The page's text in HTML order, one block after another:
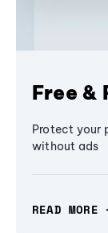
Free &
Protect your
without ads
READ MORE